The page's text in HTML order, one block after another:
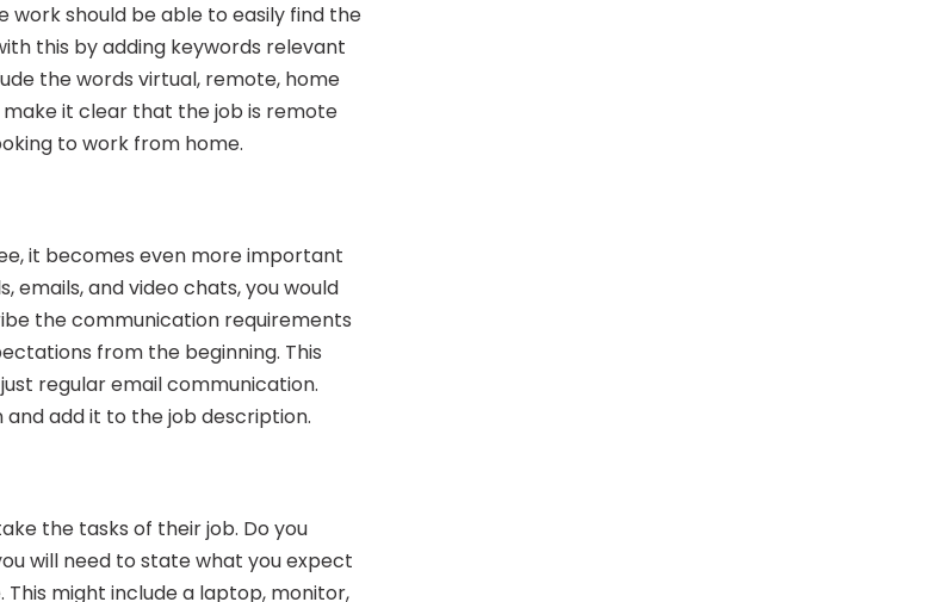
should be able to easily find the
this by adding keywords relevant
the words virtual, remote, home
it clear that the job is remote
to work from home.
it becomes even more important
and video chats, you would
the communication requirements
from the beginning. This
regular email communication.
add it to the job description.
the tasks of their job. Do you
will need to state what you expect
might include a laptop, monitor,